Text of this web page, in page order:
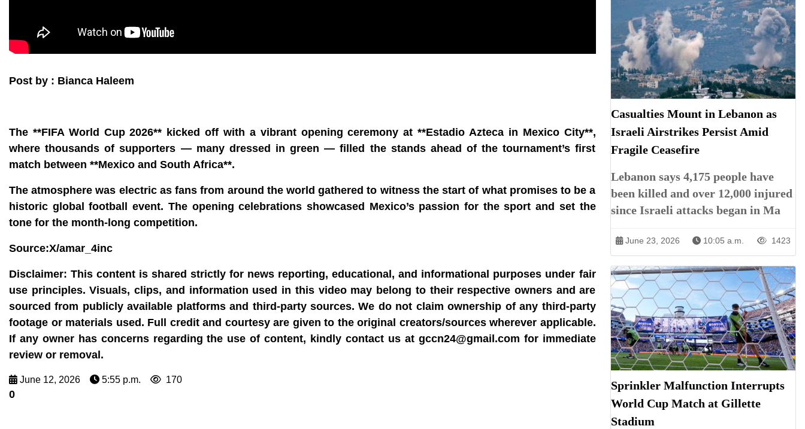
Post by : Bianca Haleem
The **FIFA World Cup 2026** kicked off with a vibrant opening ceremony at **Estadio Azteca in Mexico City**,
where thousands of supporters — many dressed in green — filled the stands ahead of the tournament’s first
match between **Mexico and South Africa**.
The atmosphere was electric as fans from around the world gathered to witness the start of what promises to be a
historic global football event. The opening celebrations showcased Mexico’s passion for the sport and set the
tone for the month‑long competition.
Source:X/amar_4inc
Disclaimer:This content is shared strictly for news reporting, educational, and informational purposes under fair
use principles. Visuals, clips, and information used in this video may belong to their respective owners and are
sourced from publicly available platforms and third-party sources. We do not claim ownership of any third-party
footage or materials used. Full credit and courtesy are given to the original creators/sources wherever applicable.
If any owner has concerns regarding the use of content, kindly contact us at gccn24@gmail.com for immediate
review or removal.
June 12, 2026 5:55 p.m. 170
0
Casualties Mount in Lebanon as
Israeli Airstrikes Persist Amid
Fragile Ceasefire
Lebanon says 4,175 people have
been killed and over 12,000 injured
since Israeli attacks began in Ma
June 23, 2026 10:05 a.m. 1423
Sprinkler Malfunction Interrupts
World Cup Match at Gillette
Stadium